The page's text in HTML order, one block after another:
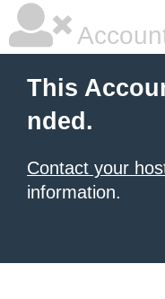
This
nded.
Contact your
information.